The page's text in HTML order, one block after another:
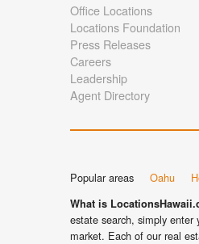
Office Locations
Locations Foundation
Press Releases
Careers
Leadership
Agent Directory
Popular areas Oahu
What is
estate search, simply enter
market. Each of our real